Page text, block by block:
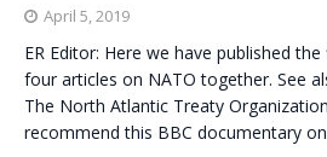
April 5, 2019
ER Editor: Here we have published the
four articles on NATO together. See
The North Atlantic Treaty
recommend this BBC documentary on